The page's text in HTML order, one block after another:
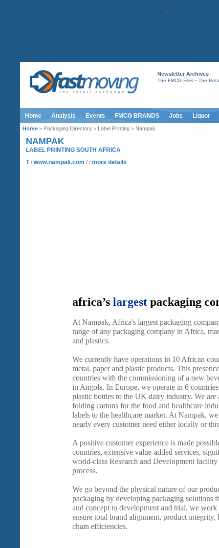
Newsletter Archives
The FMCG Files- The
Home Analysis Events FMCG BRANDS Jobs Liquor
Home > Packaging Directory > Label Printing > Nampak
NAMPAK
LABEL PRINTING SOUTH AFRICA
T/www.nampak.com / /more details
africa’s largest packaging
At Nampak, Africa's largest packaging
range of any packaging company in Africa,
and plastics.
We currently have operations in 10 African
metal, paper and plastic products. This
countries with the commissioning of a new
in Angola. In Europe, we operate in 6
plastic bottles to the UK dairy industry. We are
folding cartons for the food and healthcare
labels to the healthcare market. At Nampak,
nearly every customer need either locally or
A positive customer experience is made
countries, extensive value-added services,
world-class Research and Development
process.
We go beyond the physical nature of our
packaging by developing packaging solutions
and concept to development and trial, we
ensure total brand alignment, product
chain efficiencies.